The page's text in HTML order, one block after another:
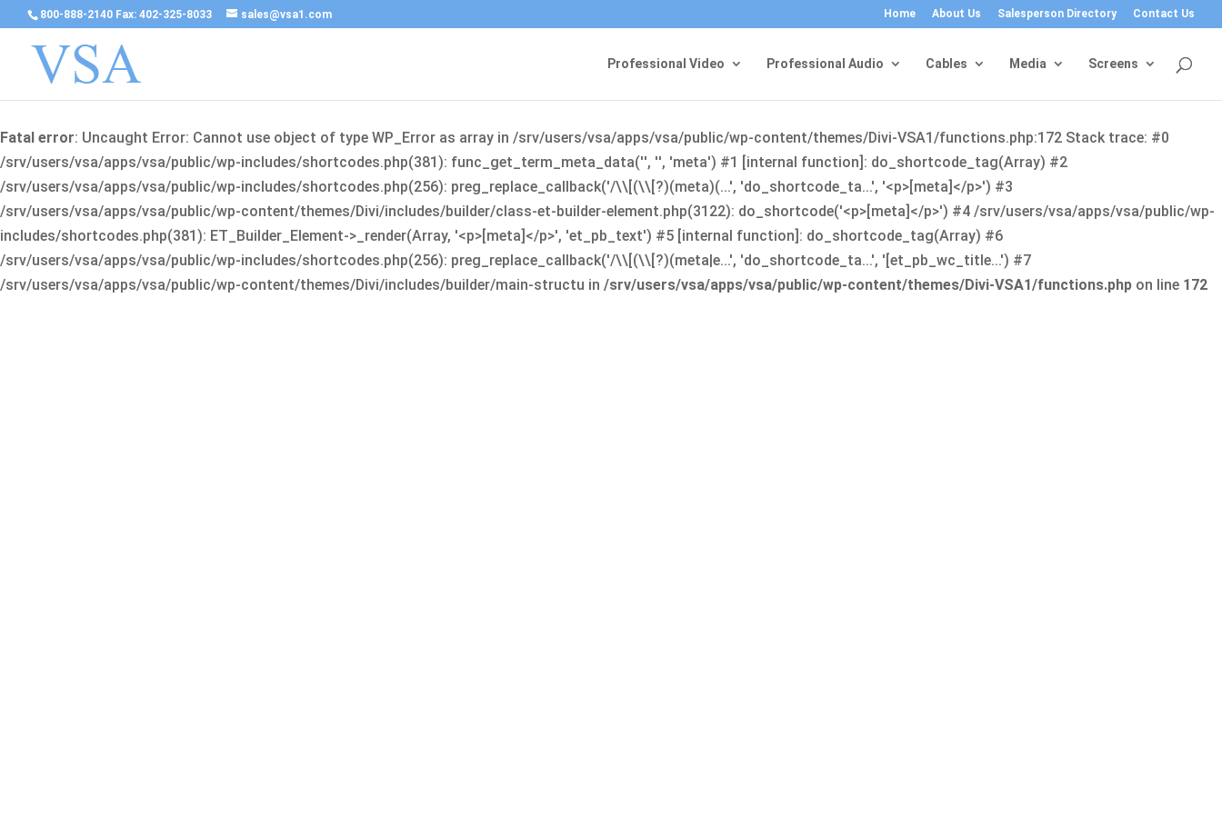
800-888-2140 Fax: 402-325-8033 sales@vsa1.com Home About Us Salesperson Directory Contact Us
Professional Video Professional Audio Cables Media Screens
Fatal error: Uncaught Error: Cannot use object of type WP_Error as array in /srv/users/vsa/apps/vsa/public/wp-content/themes/Divi-VSA1/functions.php:172 Stack trace: #0
/srv/users/vsa/apps/vsa/public/wp-includes/shortcodes.php(381): func_get_term_meta_data('', '', 'meta') #1 [internal function]: do_shortcode_tag(Array) #2
/srv/users/vsa/apps/vsa/public/wp-includes/shortcodes.php(256): preg_replace_callback('/\\[(\\[?)(meta)(...', 'do_shortcode_ta...', '<p>[meta]</p>') #3
/srv/users/vsa/apps/vsa/public/wp-content/themes/Divi/includes/builder/class-et-builder-element.php(3122): do_shortcode('<p>[meta]</p>') #4 /srv/users/vsa/apps/vsa/public/wp-
includes/shortcodes.php(381): ET_Builder_Element->_render(Array, '<p>[meta]</p>', 'et_pb_text') #5 [internal function]: do_shortcode_tag(Array) #6
/srv/users/vsa/apps/vsa/public/wp-includes/shortcodes.php(256): preg_replace_callback('/\\[(\\[?)(meta|e...', 'do_shortcode_ta...', '[et_pb_wc_title...') #7
/srv/users/vsa/apps/vsa/public/wp-content/themes/Divi/includes/builder/main-structu in /srv/users/vsa/apps/vsa/public/wp-content/themes/Divi-VSA1/functions.php on line 172